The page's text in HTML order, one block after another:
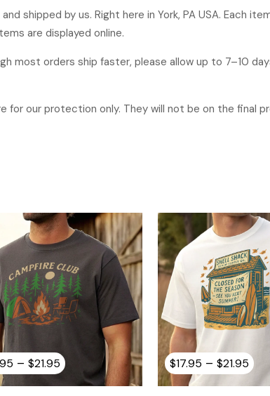
shipped by us. Right here in York, PA USA. Each
are displayed online.
most orders ship faster, please allow up to 7–10
for our protection only. They will not be on the final
– $21.95Price
range:
$17.95
$17.95 – $21.95Price